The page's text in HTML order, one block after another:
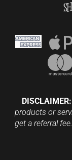
DISCLAIMER:
products or
get a referral